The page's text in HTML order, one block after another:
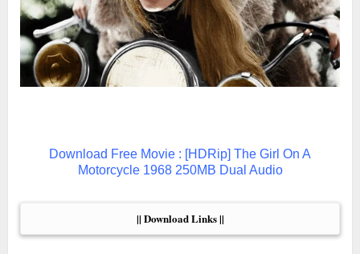
Download Free Movie : [HDRip] The Girl On A
Motorcycle 1968 250MB Dual Audio
|| Download Links ||